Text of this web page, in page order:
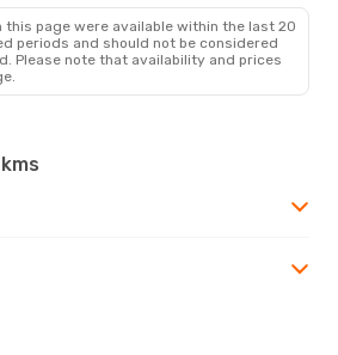
this page were available within the last 20
periods and should not be considered
Please note that availability and prices